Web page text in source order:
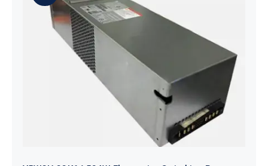
Y5W2H 33K6J 584W Flextronics
Switching Power Supply For DELL
SC4020 SCV2020 SCV2000 SP-
PCM02-HE580-AC